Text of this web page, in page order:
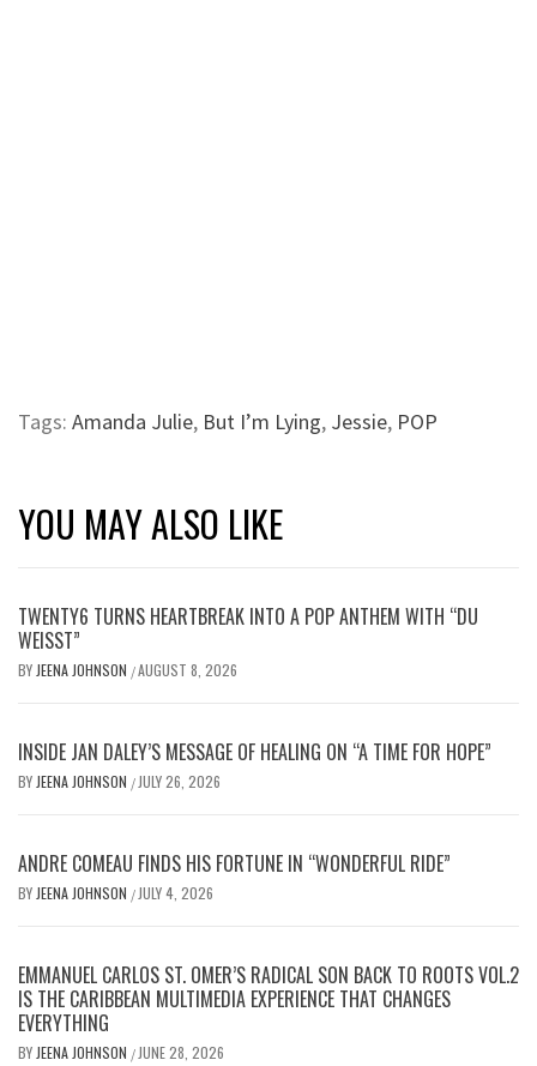
Tags: Amanda Julie, But I’m Lying, Jessie, POP
YOU MAY ALSO LIKE
TWENTY6 TURNS HEARTBREAK INTO A POP ANTHEM WITH “DU
WEISST”
BY JEENA JOHNSON /AUGUST 8, 2026
INSIDE JAN DALEY’S MESSAGE OF HEALING ON “A TIME FOR HOPE”
BY JEENA JOHNSON / JULY 26, 2026
ANDRE COMEAU FINDS HIS FORTUNE IN “WONDERFUL RIDE”
BY JEENA JOHNSON / JULY 4, 2026
EMMANUEL CARLOS ST. OMER’S RADICAL SON BACK TO ROOTS VOL.2
IS THE CARIBBEAN MULTIMEDIA EXPERIENCE THAT CHANGES
EVERYTHING
BY JEENA JOHNSON / JUNE 28, 2026